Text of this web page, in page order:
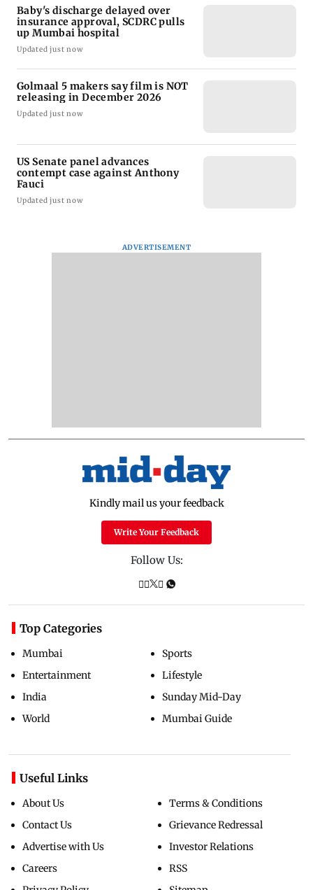
Baby's discharge delayed over
insurance approval, SCDRC pulls
up Mumbai hospital
Updated just now
Golmaal 5 makers say film is NOT
releasing in December 2026
Updated just now
US Senate panel advances
contempt case against Anthony
Fauci
Updated just now
ADVERTISEMENT
Kindly mail us your feedback
Write Your Feedback
Follow Us:
Top Categories
Mumbai
Entertainment
India
World
Sports
Lifestyle
Sunday Mid-Day
Mumbai Guide
Useful Links
About Us
Contact Us
Advertise with Us
Careers
Terms & Conditions
Grievance Redressal
Investor Relations
RSS